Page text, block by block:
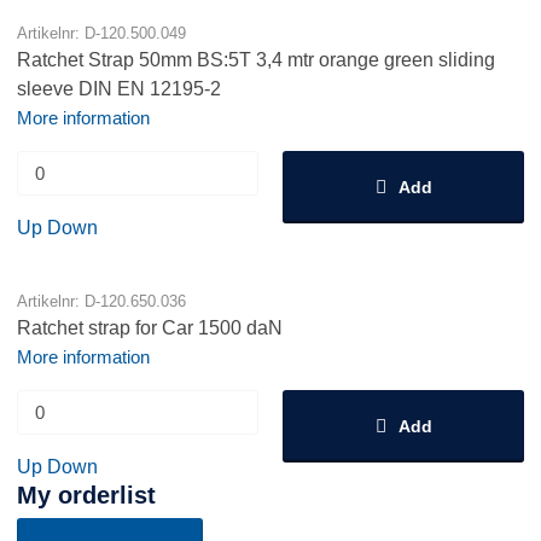
Artikelnr: D-120.500.049
Ratchet Strap 50mm BS:5T 3,4 mtr orange green sliding
sleeve DIN EN 12195-2
More information
Up Down
Add
Artikelnr: D-120.650.036
Ratchet strap for Car 1500 daN
More information
Up Down
Add
My orderlist